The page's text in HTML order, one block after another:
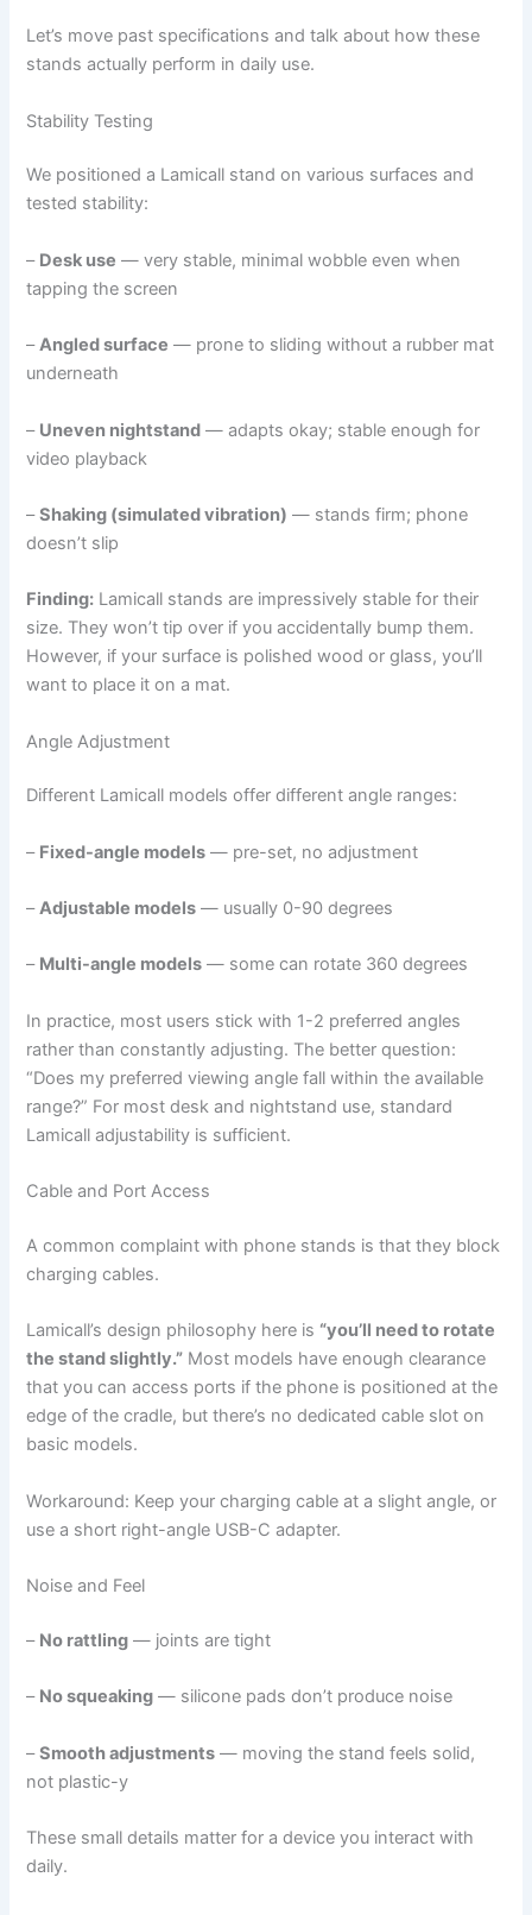
Let’s move past specifications and talk about how these
stands actually perform in daily use.
Stability Testing
We positioned a Lamicall stand on various surfaces and
tested stability:
– Desk use — very stable, minimal wobble even when
tapping the screen
–Angled surface — prone to sliding without a rubber mat
underneath
– Uneven nightstand — adapts okay; stable enough for
video playback
–Shaking (simulated vibration) — stands firm; phone
doesn’t slip
Finding: Lamicall stands are impressively stable for their
size. They won’t tip over if you accidentally bump them.
However, if your surface is polished wood or glass, you’ll
want to place it on a mat.
Angle Adjustment
Different Lamicall models offer different angle ranges:
– Fixed-angle models — pre-set, no adjustment
–Adjustable models — usually 0-90 degrees
– Multi-angle models — some can rotate 360 degrees
In practice, most users stick with 1-2 preferred angles
rather than constantly adjusting. The better question:
“Does my preferred viewing angle fall within the available
range?” For most desk and nightstand use, standard
Lamicall adjustability is sufficient.
Cable and Port Access
A common complaint with phone stands is that they block
charging cables.
Lamicall’s design philosophy here is “you’ll need to rotate
the stand slightly.” Most models have enough clearance
that you can access ports if the phone is positioned at the
edge of the cradle, but there’s no dedicated cable slot on
basic models.
Workaround: Keep your charging cable at a slight angle, or
use a short right-angle USB-C adapter.
Noise and Feel
– No rattling — joints are tight
– No squeaking — silicone pads don’t produce noise
–Smooth adjustments — moving the stand feels solid,
not plastic-y
These small details matter for a device you interact with
daily.